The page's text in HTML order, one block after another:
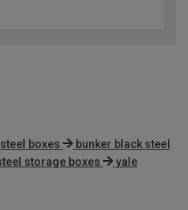
steel boxes
bunker black steel
storage boxes
yale